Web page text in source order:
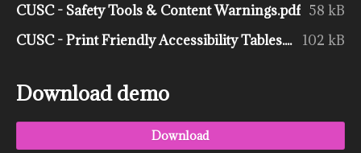
CUSC - Safety Tools & Content Warnings.pdf 58 kB
CUSC - Print Friendly Accessibility Tables.pdf
102 kB
Download demo
Download